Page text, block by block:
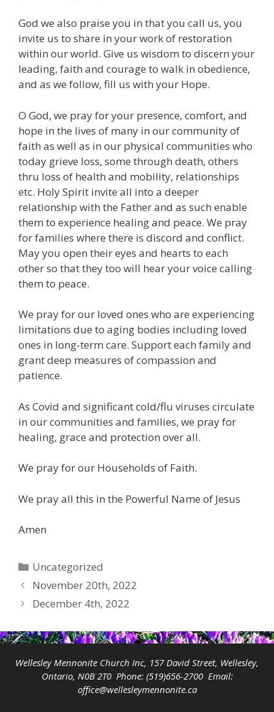
God we also praise you in that you call us, you
invite us to share in your work of restoration
within our world. Give us wisdom to discern your
leading, faith and courage to walk in obedience,
and as we follow, fill us with your Hope.
O God, we pray for your presence, comfort, and
hope in the lives of many in our community of
faith as well as in our physical communities who
today grieve loss, some through death, others
thru loss of health and mobility, relationships
etc. Holy Spirit invite all into a deeper
relationship with the Father and as such enable
them to experience healing and peace. We pray
for families where there is discord and conflict.
May you open their eyes and hearts to each
other so that they too will hear your voice calling
them to peace.
We pray for our loved ones who are experiencing
limitations due to aging bodies including loved
ones in long-term care. Support each family and
grant deep measures of compassion and
patience.
As Covid and significant cold/flu viruses circulate
in our communities and families, we pray for
healing, grace and protection over all.
We pray for our Households of Faith.
We pray all this in the Powerful Name of Jesus
Amen
Categories
Uncategorized
November 20th, 2022
December 4th, 2022
Wellesley Mennonite Church Inc, 157 David Street, Wellesley,
Ontario, N0B 2T0 Phone: (519)656-2700Email:
office@wellesleymennonite.ca